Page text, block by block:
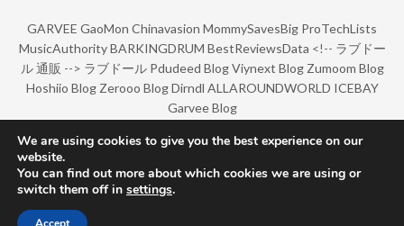
GARVEE GaoMon Chinavasion MommySavesBig ProTechLists
MusicAuthority BARKINGDRUM BestReviewsData <!-- ラブドー
ル 通販 --> ラブドール Pdudeed Blog Viynext Blog Zumoom Blog
Hoshiio Blog Zerooo Blog Dirndl ALLAROUNDWORLD ICEBAY
Garvee Blog
© Copyright 2022 by BarkingDrum.
We are using cookies to give you the best experience on our
website.
You can find out more about which cookies we are using or
switch them off in settings.